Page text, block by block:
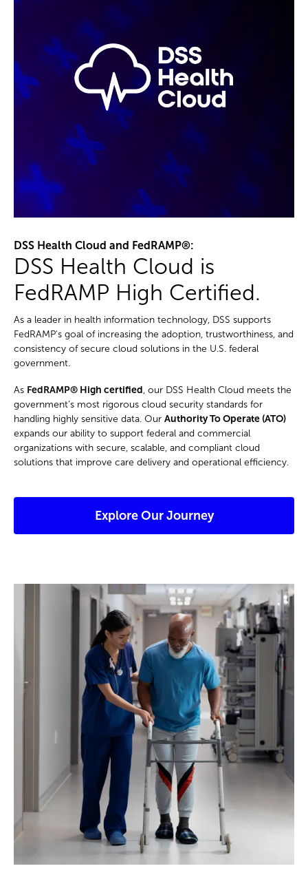
DSS Health Cloud and FedRAMP®:
DSS Health Cloud is
FedRAMP High Certified.
As a leader in health information technology, DSS supports
FedRAMP's goal of increasing the adoption, trustworthiness, and
consistency of secure cloud solutions in the U.S. federal
government.
As FedRAMP® High certified, our DSS Health Cloud meets the
government’s most rigorous cloud security standards for
handling highly sensitive data. Our Authority To Operate (ATO)
expands our ability to support federal and commercial
organizations with secure, scalable, and compliant cloud
solutions that improve care delivery and operational efficiency.
Explore Our Journey